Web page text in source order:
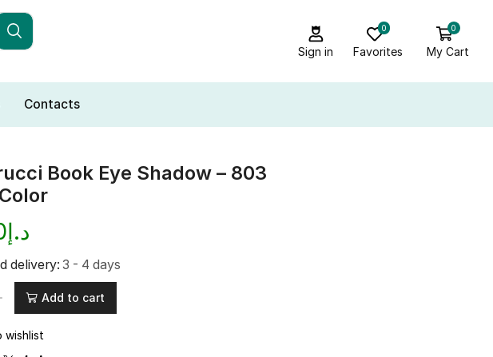
Sign in
0
Favorites
0
My Cart
Contacts
Book Eye Shadow – 803
د.إ
delivery: 3 - 4 days
Add to cart
wishlist